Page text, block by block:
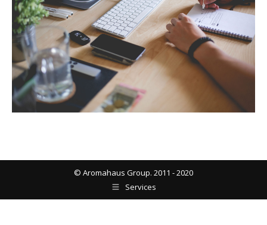
© Aromahaus Group. 2011 - 2020
Services